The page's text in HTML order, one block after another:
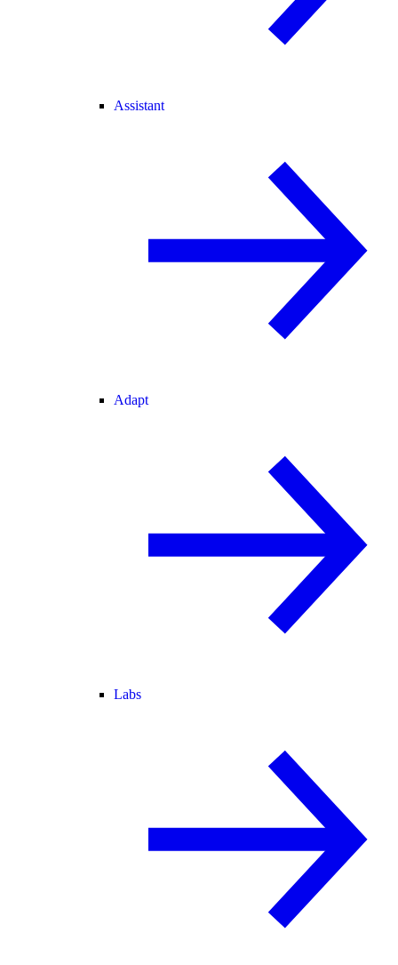
Assistant
Adapt
Labs